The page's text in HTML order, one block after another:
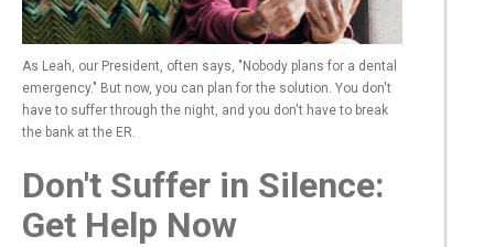
As Leah, our President, often says, "Nobody plans for a dental
emergency." But now, you can plan for the solution. You don't
have to suffer through the night, and you don't have to break
the bank at the ER.
Don't Suffer in Silence:
Get Help Now